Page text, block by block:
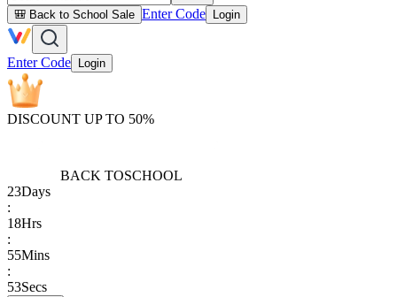
🎒 Back to School Sale Enter Code Login
Enter Code Login
DISCOUNT UP TO 50%
BACK TOSCHOOL
23Days
:
18Hrs
:
55Mins
:
53Secs